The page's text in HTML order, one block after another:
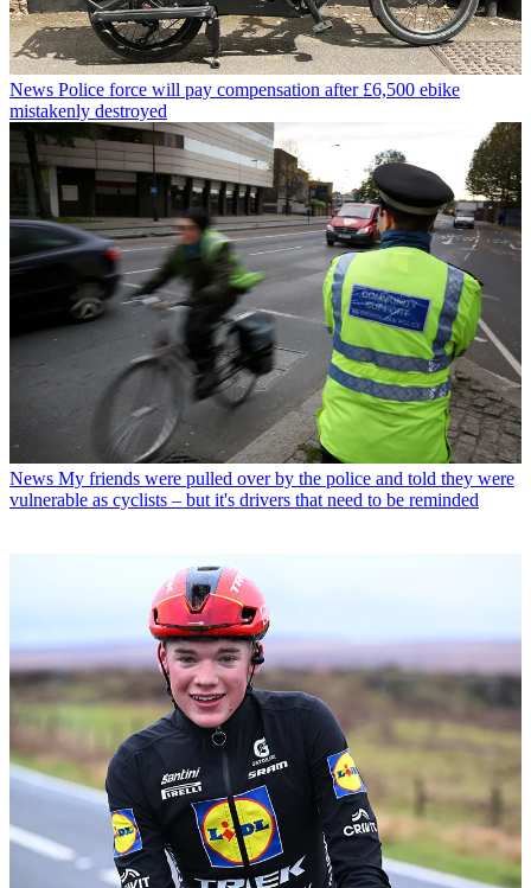
News Police force will pay compensation after £6,500 ebike
mistakenly destroyed
News My friends were pulled over by the police and told they were
vulnerable as cyclists – but it's drivers that need to be reminded